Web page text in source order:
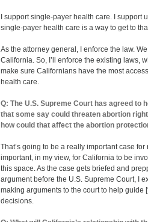
I support single-payer health care. I support
single-payer health care is a way to get to
As the attorney general, I enforce the law.
California. So, I’ll enforce the existing laws,
make sure Californians have the most
health care.
Q: The U.S. Supreme Court has agreed to
that some say could threaten abortion
how could that affect the abortion
That’s going to be a really important case
important, in my view, for California to be
this space. As the case gets briefed and
argument before the U.S. Supreme Court, I
making arguments to the court to help guide
decisions.